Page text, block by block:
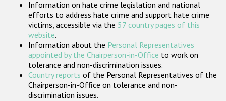
Participating States
Information on hate crime legislation and national
efforts to address hate crime and support hate crime
victims, accessible via the 57 country pages of this
website.
Information about the Personal Representatives
appointed by the Chairperson-in-Office to work on
tolerance and non-discrimination issues.
Country reports of the Personal Representatives of the
Chairperson-in-Office on tolerance and non-
discrimination issues.